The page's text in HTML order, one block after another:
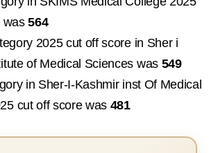
was564
2025 cut off score in Sher i
of Medical Sciences was 549
in Sher-I-Kashmir inst Of Medical
cut off score was 481